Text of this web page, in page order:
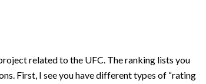
related to the UFC. The ranking lists you
First, I see you have different types of “rating